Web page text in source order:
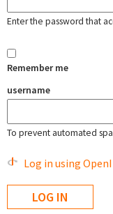
Enter the password that
Remember me
username
To prevent automated
Log in using